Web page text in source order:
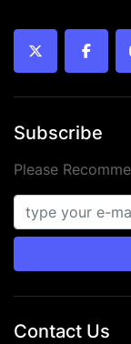
twitter
Subscribe
Please
Contact Us